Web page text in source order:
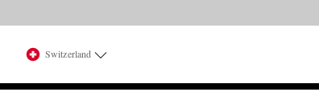
Switzerland